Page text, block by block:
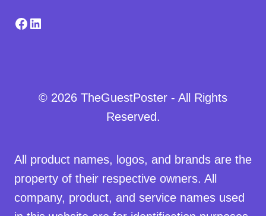
Facebook
LinkedIn
© 2026 TheGuestPoster - All Rights
Reserved.
All product names, logos, and brands are the
property of their respective owners. All
company, product, and service names used